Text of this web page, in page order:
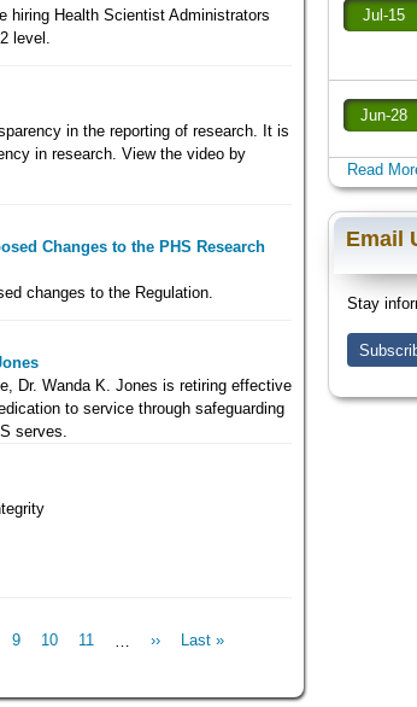
hiring Health Scientist Administrators
level.
in the reporting of research. It is
in research. View the video by
Changes to the PHS Research
changes to the Regulation.
Dr. Wanda K. Jones is retiring effective
to service through safeguarding
serves.
Page
9 Page
10 Page
11
Next
››
Last
Last »
Jul-15
Jun-28
Read
Email
Stay